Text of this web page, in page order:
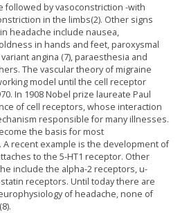
followed by vasoconstriction -with
in the limbs(2). Other signs
headache include nausea,
in hands and feet, paroxysmal
angina (7), paraesthesia and
The vascular theory of migraine
model until the cell receptor
In 1908 Nobel prize laureate Paul
of cell receptors, whose interaction
responsible for many illnesses.
the basis for most
A recent example is the development of
to the 5-HT1 receptor. Other
include the alpha-2 receptors, u-
receptors. Until today there are
of headache, none of